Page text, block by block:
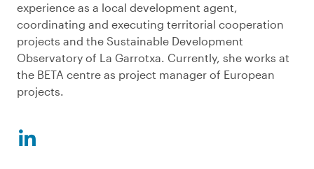
experience as a local development agent,
coordinating and executing territorial cooperation
projects and the Sustainable Development
Observatory of La Garrotxa. Currently, she works at
the BETA centre as project manager of European
projects.